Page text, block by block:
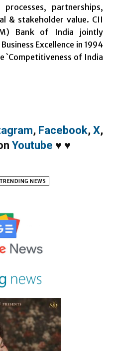
partnerships,
& stakeholder value. CII
Bank of India jointly
Excellence in 1994
`Competitiveness of India
, Facebook, X,
Youtube ♥ ♥
TRENDING NEWS